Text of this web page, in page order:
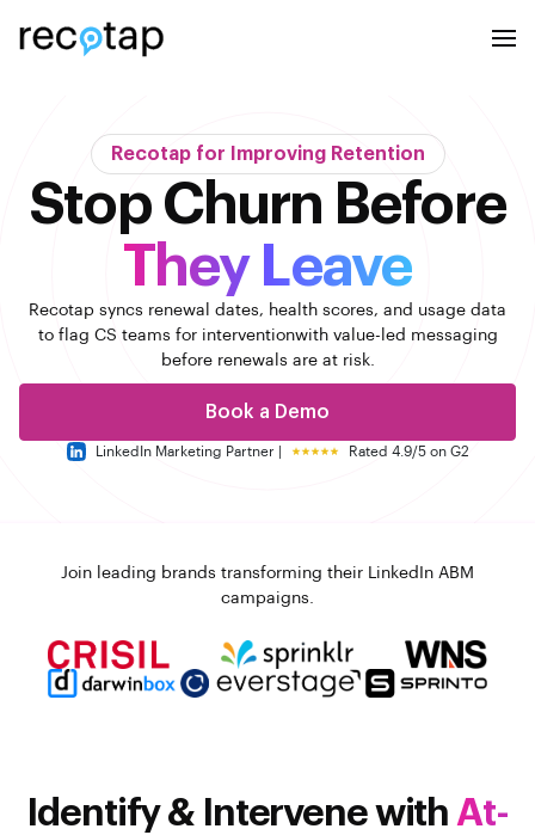
Recotap for Improving Retention
Stop Churn Before
They Leave
Recotap syncs renewal dates, health scores, and usage data
to flag CS teams for interventionwith value-led messaging
before renewals are at risk.
Book a Demo
LinkedIn Marketing Partner | Rated 4.9/5 on G2
Join leading brands transforming their LinkedIn ABM
campaigns.
Identify & Intervene with At-